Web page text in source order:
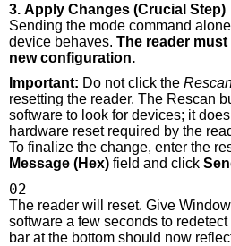
3. Apply Changes (Crucial Step)
Sending the mode command
device behaves. The reader
new configuration.
Important: Do not click the
resetting the reader. The Rescan
software to look for devices; it
hardware reset required by the
To finalize the change, enter the
Message (Hex) field and click
02
The reader will reset. Give
software a few seconds to
bar at the bottom should now